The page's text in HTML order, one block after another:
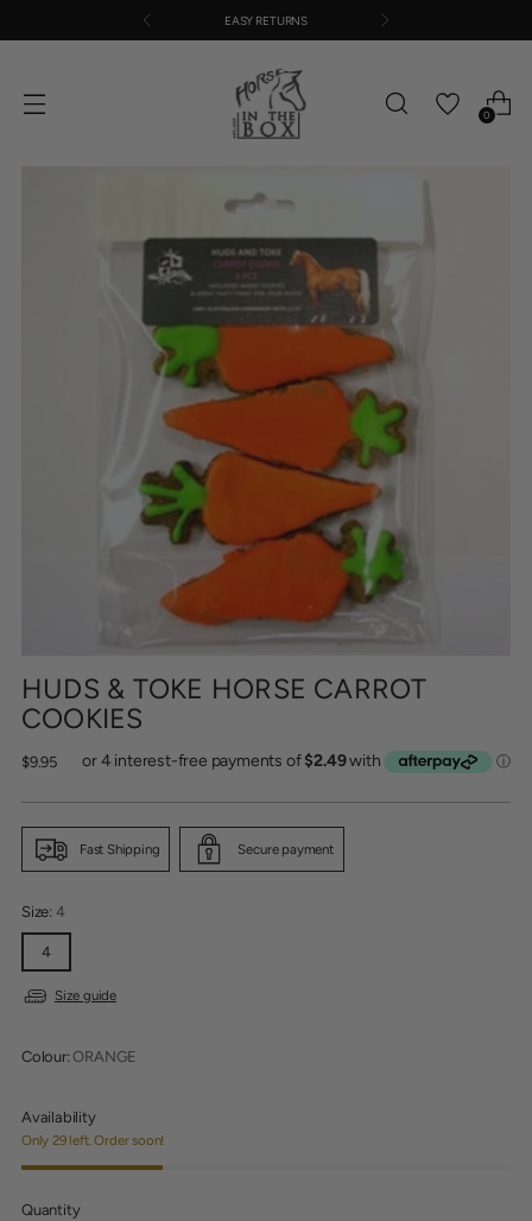
EASY RETURNS
0
HUDS & TOKE HORSE CARROT
COOKIES
Regular
$9.95
Fast Shipping Secure payment
Size: 4
4
Size guide
Colour:ORANGE
Availability
Only 29 left. Order soon!
Quantity